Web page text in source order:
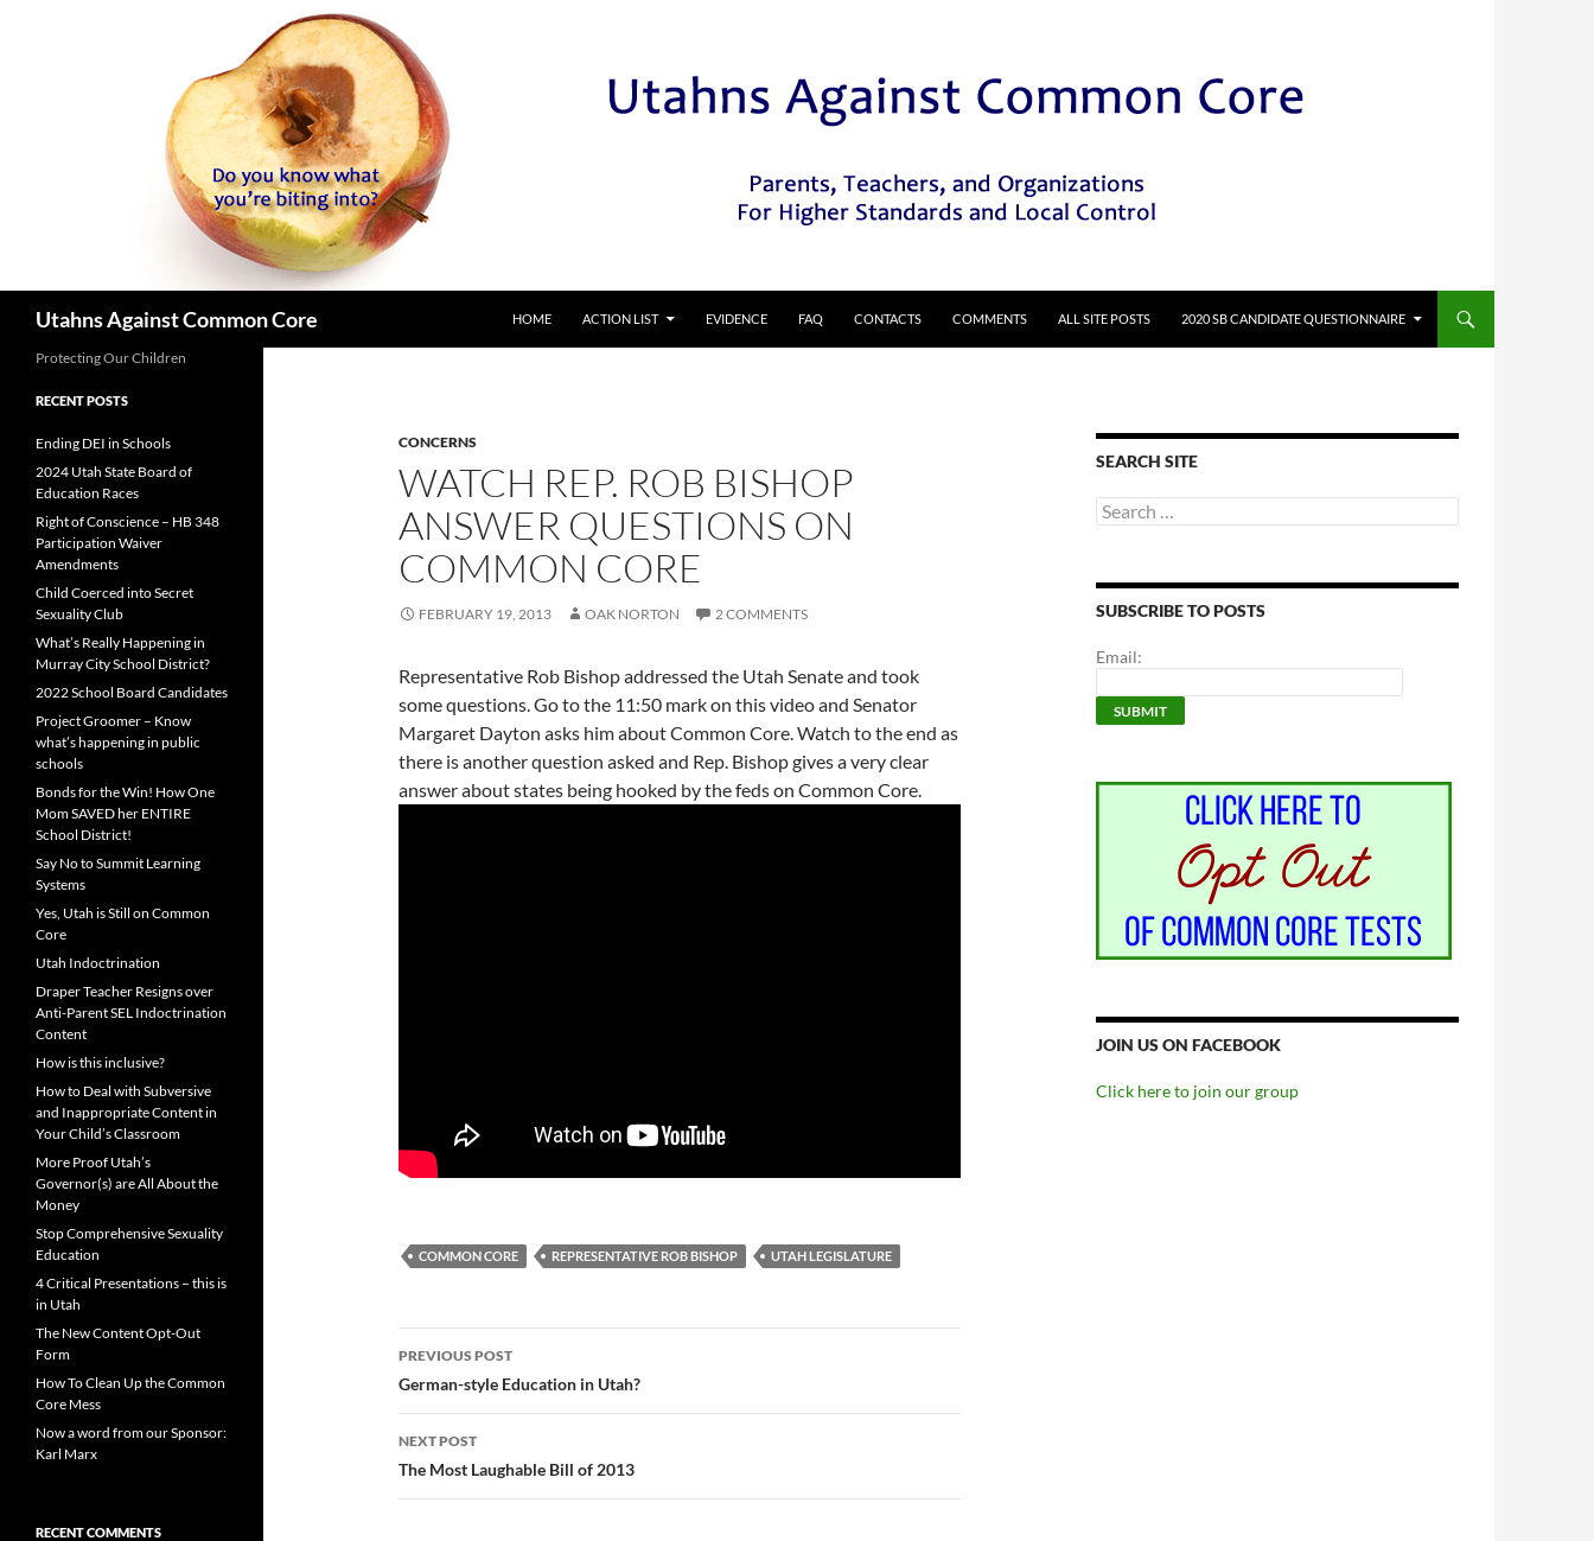
Utahns Against Common Core
HOME
ACTION LIST EVIDENCE FAQ CONTACTS COMMENTS ALL SITE POSTS 2020 SB CANDIDATE QUESTIONNAIRE
CONCERNS
WATCH REP. ROB BISHOP
ANSWER QUESTIONS ON
COMMON CORE
FEBRUARY 19, 2013 OAK NORTON 2 COMMENTS
Representative Rob Bishop addressed the Utah Senate and took
some questions. Go to the 11:50 mark on this video and Senator
Margaret Dayton asks him about Common Core. Watch to the end as
there is another question asked and Rep. Bishop gives a very clear
answer about states being hooked by the feds on Common Core.
COMMON CORE REPRESENTATIVE ROB BISHOP UTAH LEGISLATURE
Post
navigation
PREVIOUS POST
German-style Education in Utah?
NEXT POST
The Most Laughable Bill of 2013
SEARCH SITE
Search
for:
SUBSCRIBE TO POSTS
Email:
JOIN US ON FACEBOOK
Click here to join our group
Protecting Our Children
RECENT POSTS
Ending DEI in Schools
2024 Utah State Board of
Education Races
Right of Conscience – HB 348
Participation Waiver
Amendments
Child Coerced into Secret
Sexuality Club
What’s Really Happening in
Murray City School District?
2022 School Board Candidates
Project Groomer – Know
what’s happening in public
schools
Bonds for the Win! How One
Mom SAVED her ENTIRE
School District!
Say No to Summit Learning
Systems
Yes, Utah is Still on Common
Core
Utah Indoctrination
Draper Teacher Resigns over
Anti-Parent SEL Indoctrination
Content
How is this inclusive?
How to Deal with Subversive
and Inappropriate Content in
Your Child’s Classroom
More Proof Utah’s
Governor(s) are All About the
Money
Stop Comprehensive Sexuality
Education
4 Critical Presentations – this is
in Utah
The New Content Opt-Out
Form
How To Clean Up the Common
Core Mess
Now a word from our Sponsor:
Karl Marx
RECENT COMMENTS